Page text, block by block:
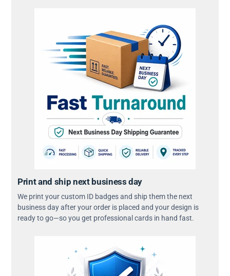
Print and ship next business day
We print your custom ID badges and ship them the next
business day after your order is placed and your design is
ready to go—so you get professional cards in hand fast.